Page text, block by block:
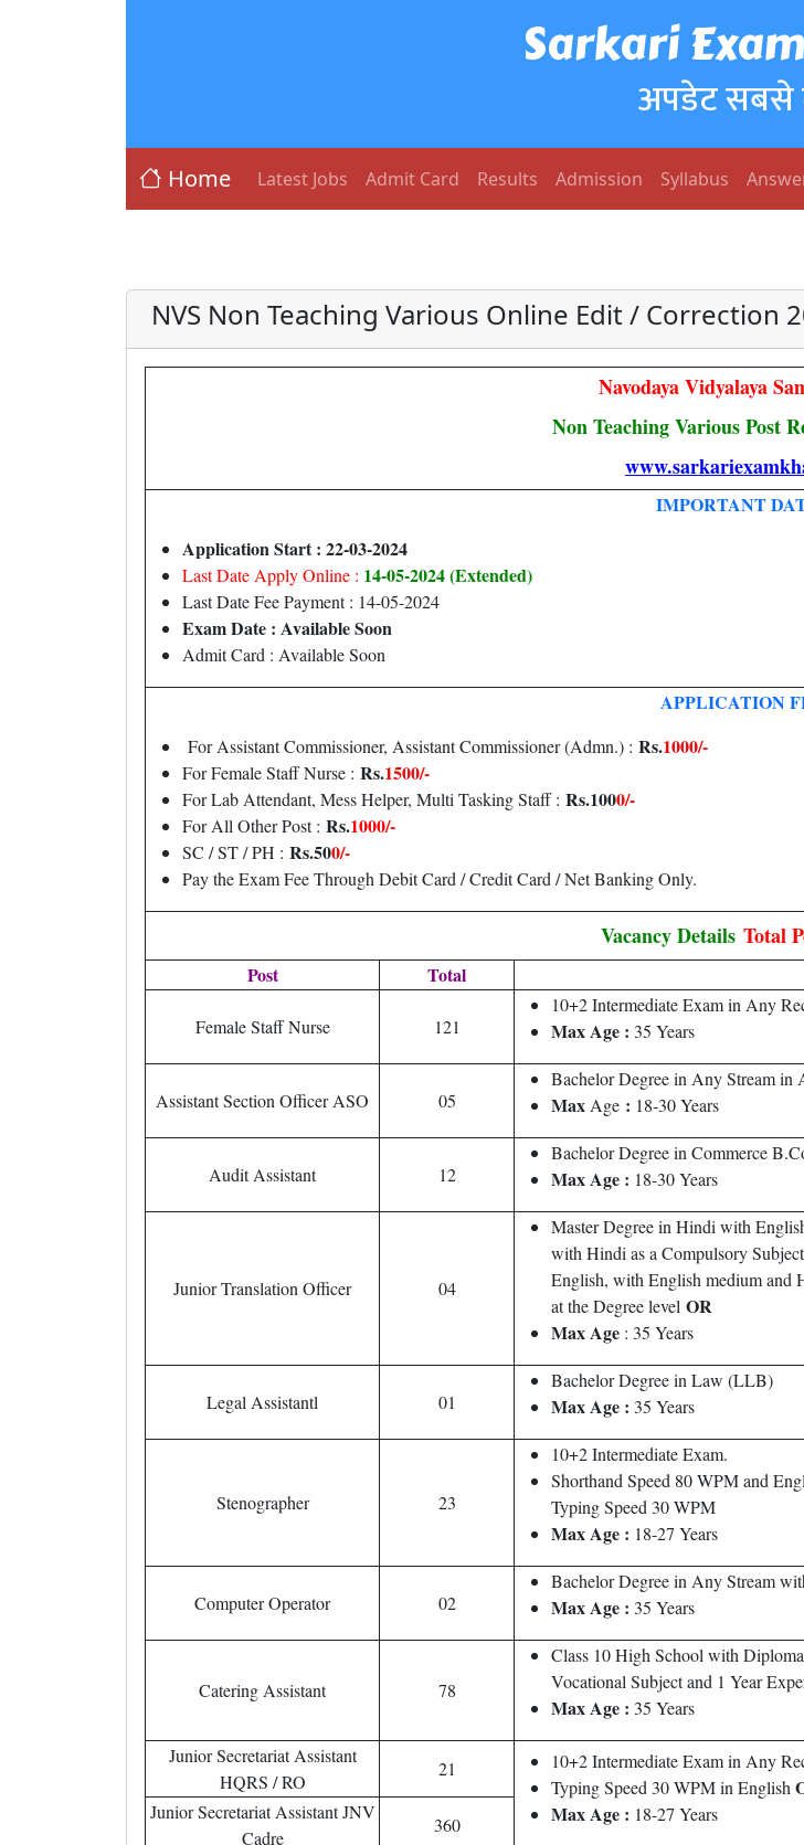
Sarkari
अपडेट
Home Latest Jobs Admit Card Results Admission Syllabus
NVS Non Teaching Various Online Edit / Correction
Navodaya Vidyalaya
Non Teaching Various Post
IMPORTANT
Application Start : 22-03-2024
Last Date Apply Online : 14-05-2024 (Extended)
Last Date Fee Payment : 14-05-2024
Exam Date : Available Soon
Admit Card : Available Soon
APPLICATION
For Assistant Commissioner, Assistant Commissioner (Admn.) : Rs.1000/-
For Female Staff Nurse : Rs.1500/-
For Lab Attendant, Mess Helper, Multi Tasking Staff : Rs.1000/-
For All Other Post : Rs.1000/-
SC / ST / PH : Rs.500/-
Pay the Exam Fee Through Debit Card / Credit Card / Net Banking Only.
Vacancy Details Total
Post Total
Female Staff Nurse 121
10+2 Intermediate Exam in Any
Max Age : 35 Years
Assistant Section Officer ASO 05
Bachelor Degree in Any Stream
Max Age : 18-30 Years
Audit Assistant 12
Bachelor Degree in Commerce
Max Age : 18-30 Years
Junior Translation Officer 04
Master Degree in Hindi with
with Hindi as a Compulsory
English, with English medium and
at the Degree level OR
Max Age : 35 Years
Legal Assistantl 01
Bachelor Degree in Law (LLB)
MaxAge : 35 Years
Stenographer 23
10+2 Intermediate Exam.
Shorthand Speed 80 WPM and
Typing Speed 30 WPM
MaxAge : 18-27 Years
Computer Operator 02
Bachelor Degree in Any Stream
Max Age : 35 Years
Catering Assistant 78
Class 10 High School with
Vocational Subject and 1 Year
MaxAge : 35 Years
Junior Secretariat Assistant
HQRS / RO
21
10+2 Intermediate Exam in Any
Typing Speed 30 WPM in English
Max Age : 18-27 Years
Junior Secretariat Assistant JNV
Cadre
360